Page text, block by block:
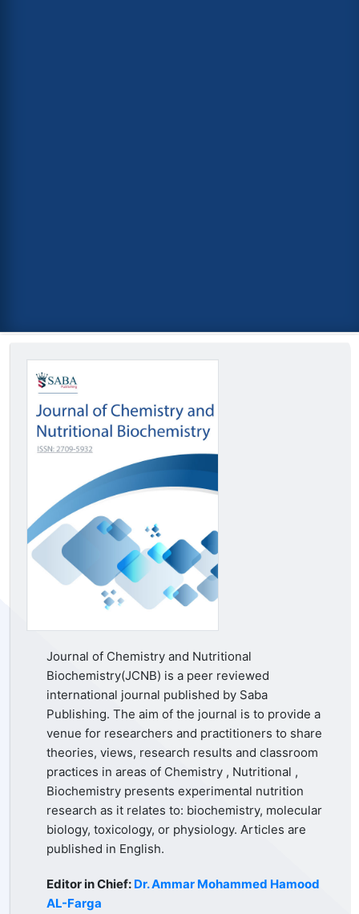
Journal of Chemistry and Nutritional
Biochemistry(JCNB) is a peer reviewed
international journal published by Saba
Publishing. The aim of the journal is to provide a
venue for researchers and practitioners to share
theories, views, research results and classroom
practices in areas of Chemistry , Nutritional ,
Biochemistry presents experimental nutrition
research as it relates to: biochemistry, molecular
biology, toxicology, or physiology. Articles are
published in English.
Editor in Chief: Dr. Ammar Mohammed Hamood
AL-Farga